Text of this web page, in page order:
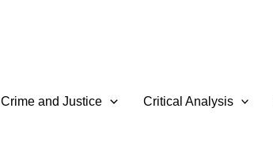
Crime and Justice Critical Analysis